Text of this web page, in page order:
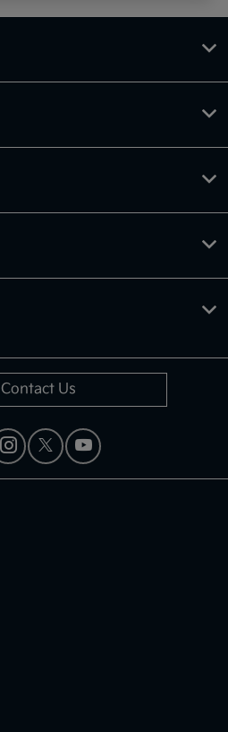
Contact Us